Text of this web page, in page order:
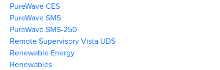
PureWave CES
PureWave SMS
PureWave SMS-250
Remote Supervisory Vista UDS
Renewable Energy
Renewables